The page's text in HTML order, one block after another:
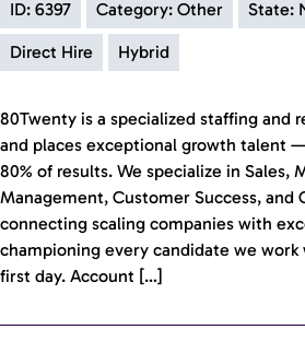
ID: 6397 Category: Other State:
Direct Hire Hybrid
80Twenty is a specialized staffing and
and places exceptional growth talent
80% of results. We specialize in Sales,
Management, Customer Success, and
connecting scaling companies with
championing every candidate we
first day. Account […]